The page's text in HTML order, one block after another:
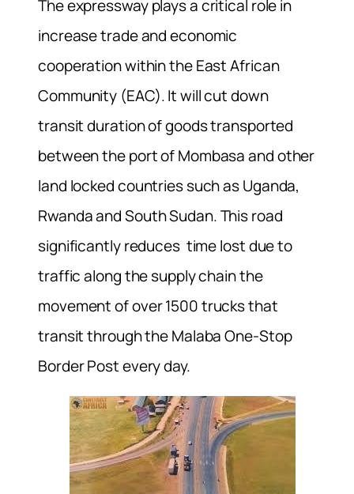
The expressway plays a critical role in
increase trade and economic
cooperation within the East African
Community (EAC). It will cut down
transit duration of goods transported
between the port of Mombasa and other
land locked countries such as Uganda,
Rwanda and South Sudan. This road
significantly reduces time lost due to
traffic along the supply chain the
movement of over 1500 trucks that
transit through the Malaba One-Stop
Border Post every day.